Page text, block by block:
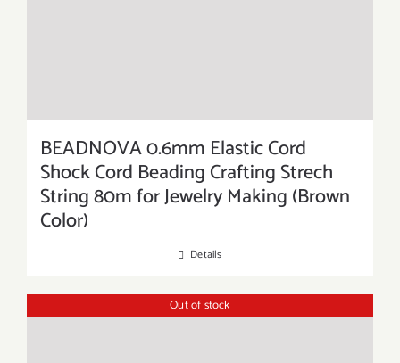
BEADNOVA 0.6mm Elastic Cord
Shock Cord Beading Crafting Strech
String 80m for Jewelry Making (Brown
Color)
Details
Out of stock